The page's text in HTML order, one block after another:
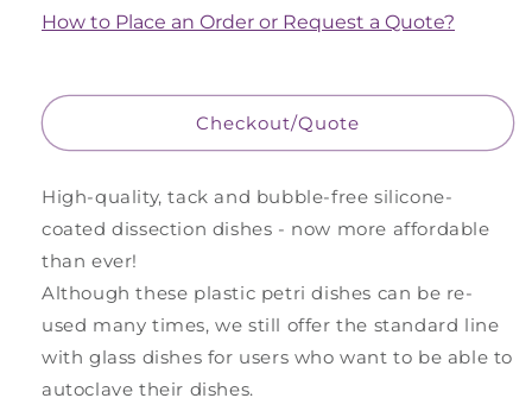
5
Large
Dishes
Clear
5
Large
Economy
Dishes
Clear
How to Place an Order or Request a Quote?
Checkout/Quote
High-quality, tack and bubble-free silicone-
coated dissection dishes - now more affordable
than ever!
Although these plastic petri dishes can be re-
used many times, we still offer the standard line
with glass dishes for users who want to be able to
autoclave their dishes.